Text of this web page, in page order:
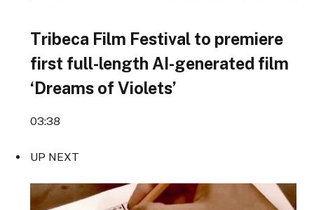
Tribeca Film Festival to premiere
first full-length AI-generated film
‘Dreams of Violets’
03:38
UP NEXT